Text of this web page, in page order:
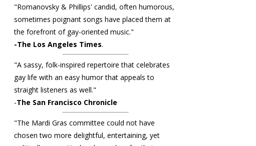
"Romanovsky & Phillips' candid, often humorous,
sometimes poignant songs have placed them at
the forefront of gay-oriented music."
-The Los Angeles Times.
"A sassy, folk-inspired repertoire that celebrates
gay life with an easy humor that appeals to
straight listeners as well."
-The San Francisco Chronicle
"The Mardi Gras committee could not have
chosen two more delightful, entertaining, yet